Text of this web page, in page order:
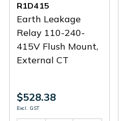
R1D415
Earth Leakage
Relay 110-240-
415V Flush Mount,
External CT
$528.38
Excl. GST